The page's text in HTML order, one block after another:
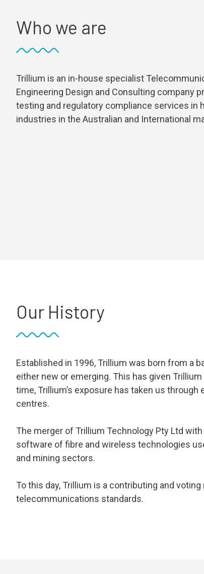
Who we are
Trillium is an in-house specialist
Engineering Design and Consulting company
testing and regulatory compliance services in
industries in the Australian and International
Our History
Established in 1996, Trillium was born from a
either new or emerging. This has given
time, Trillium’s exposure has taken us
centres.
The merger of Trillium Technology Pty Ltd
software of fibre and wireless technologies
and mining sectors.
To this day, Trillium is a contributing and
telecommunications standards.